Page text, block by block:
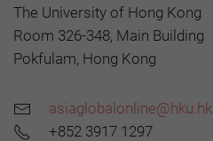
The University of Hong Kong
Room 326-348, Main Building
Pokfulam, Hong Kong
asiaglobalonline@hku.hk
+852 3917 1297